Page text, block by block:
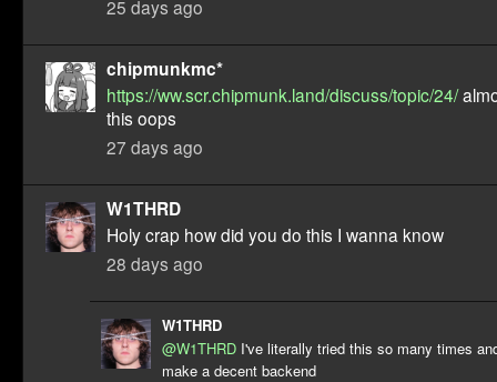
25 days ago
chipmunkmc*
https://ww.scr.chipmunk.land/discuss/topic/24/
this oops
27 days ago
W1THRD
Holy crap how did you do this I wanna know
28 days ago
W1THRD
@W1THRD I've literally tried this so many times
make a decent backend